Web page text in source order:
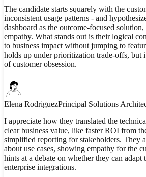
The candidate starts squarely with the
inconsistent usage patterns - and
dashboard as the outcome-focused
empathy. What stands out is their logical
to business impact without jumping to
holds up under prioritization trade-offs, but
of customer obsession.
Elena RodriguezPrincipal Solutions
I appreciate how they translated the
clear business value, like faster ROI from
simplified reporting for stakeholders. They
about use cases, showing empathy for the
hints at a debate on whether they can
enterprise integrations.